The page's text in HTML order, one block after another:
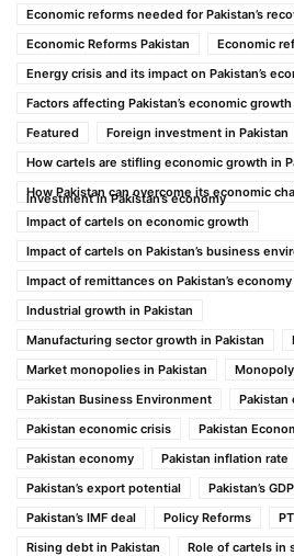
Economic reforms needed for Pakistan’s
Economic Reforms Pakistan
Economic
Energy crisis and its impact on Pakistan’s
Factors affecting Pakistan’s economic growth
Featured
Foreign investment in Pakistan
How cartels are stifling economic growth in
How Pakistan can overcome its economic
investment in Pakistan’s economy
Impact of cartels on economic growth
Impact of cartels on Pakistan’s business
Impact of remittances on Pakistan’s economy
Industrial growth in Pakistan
Manufacturing sector growth in Pakistan
Market monopolies in Pakistan
Pakistan Business Environment
Pakistan
Pakistan economic crisis
Pakistan
Pakistan economy
Pakistan inflation rate
Pakistan’s export potential
Pakistan’s
Pakistan’s IMF deal
Policy Reforms
Rising debt in Pakistan
Role of cartels in